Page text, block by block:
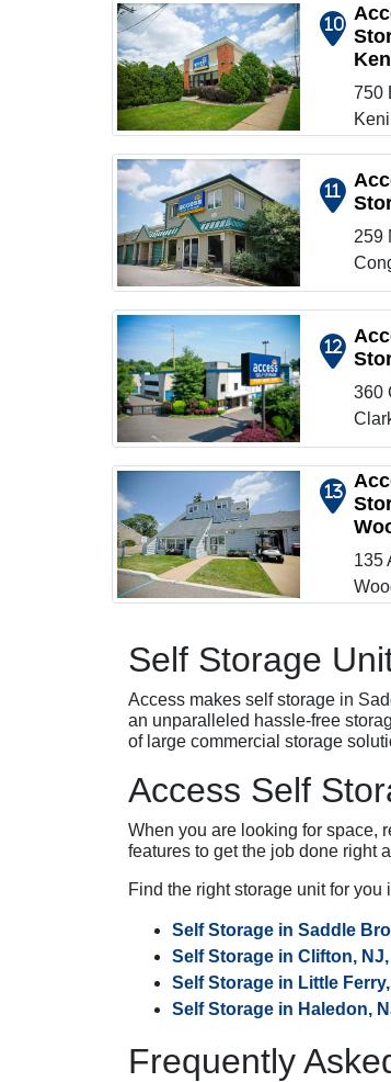
10
Show
750
11
Show
259
12
Show
360
13
Show
135
Self Storage
Access makes self storage in
an unparalleled hassle-free
of large commercial storage
Access Self
When you are looking for space,
features to get the job done right
Find the right storage unit for
Self Storage in Saddle
Self Storage in Clifton,
Self Storage in Little
Self Storage in Haledon,
Frequently